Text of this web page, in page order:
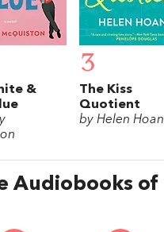
&
3
The Kiss
Quotient
by Helen
Audiobooks